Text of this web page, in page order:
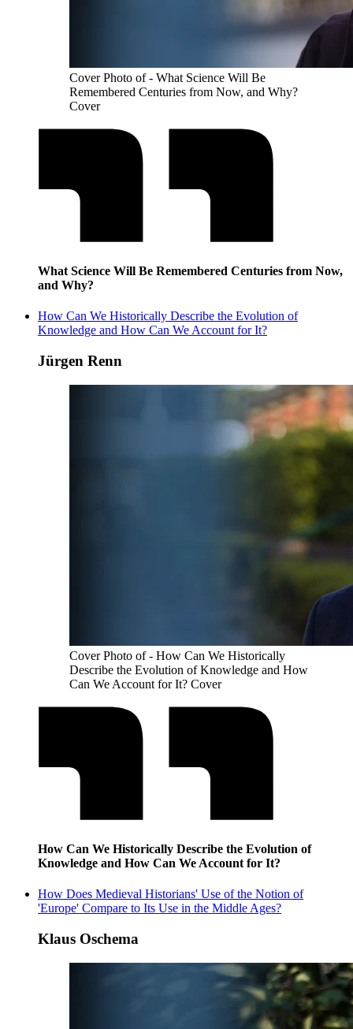
Cover Photo of - What Science Will Be
Remembered Centuries from Now, and Why?
Cover
What Science Will Be Remembered Centuries from Now,
and Why?
How Can We Historically Describe the Evolution of
Knowledge and How Can We Account for It?
Jürgen Renn
Cover Photo of - How Can We Historically
Describe the Evolution of Knowledge and How
Can We Account for It? Cover
How Can We Historically Describe the Evolution of
Knowledge and How Can We Account for It?
How Does Medieval Historians' Use of the Notion of
'Europe' Compare to Its Use in the Middle Ages?
Klaus Oschema